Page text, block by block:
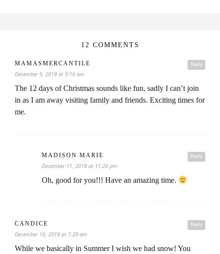
12 COMMENTS
Reply
MAMASMERCANTILE
December 9, 2018 at 9:16 am
The 12 days of Christmas sounds like fun, sadly I can’t join
in as I am away visiting family and friends. Exciting times for
me.
Reply
MADISON MARIE
December 11, 2018 at 11:20 pm
Oh, good for you!!! Have an amazing time.
Reply
CANDICE
December 10, 2018 at 7:29 am
While we basically in Summer I wish we had snow! You